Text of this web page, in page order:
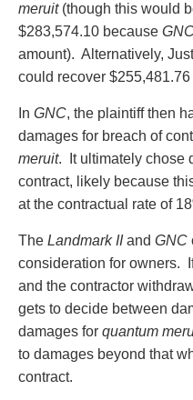
meruit(though this would
$283,574.10 because
amount). Alternatively,
could recover
In GNC, the plaintiff then
damages for breach of
meruit. It ultimately chose
contract, likely because
at the contractual rate of
The Landmark IIand GNC
consideration for owners.
and the contractor
gets to decide between
damages for quantum
to damages beyond that
contract.